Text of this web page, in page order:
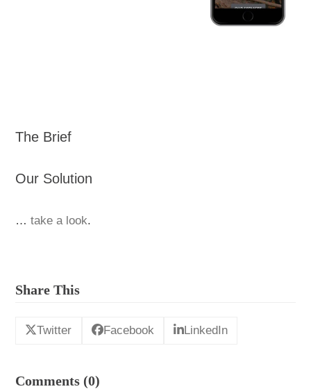
The Brief
Our Solution
…take a look.
Share This
Twitter Facebook LinkedIn
Comments (0)